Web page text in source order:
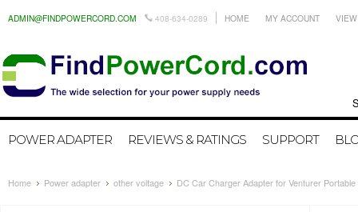
ADMIN@FINDPOWERCORD.COM 408-634-0289 HOME MY ACCOUNT
POWER ADAPTER REVIEWS & RATINGS SUPPORT
Search
Home Power adapter other voltage DC Car Charger Adapter for Venturer